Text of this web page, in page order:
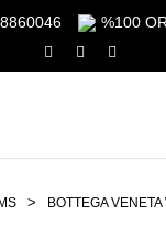
%100
BOTTEGA